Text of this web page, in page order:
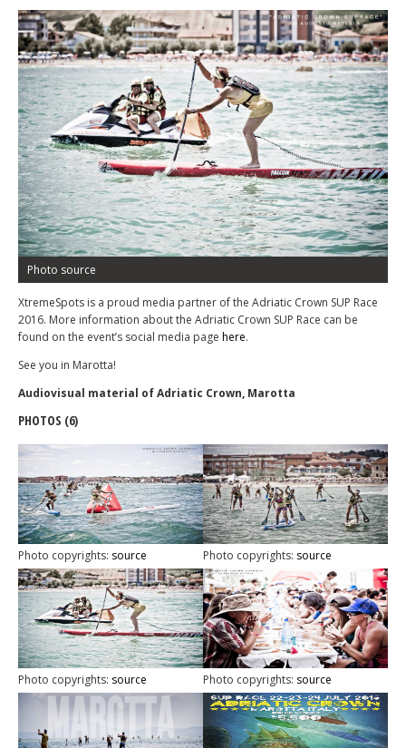
Photo source
XtremeSpots is a proud media partner of the Adriatic Crown SUP Race
2016. More information about the Adriatic Crown SUP Race can be
found on the event’s social media page here.
See you in Marotta!
Audiovisual material of Adriatic Crown, Marotta
PHOTOS (6)
Photo copyrights: source Photo copyrights: source
Photo copyrights: source Photo copyrights: source